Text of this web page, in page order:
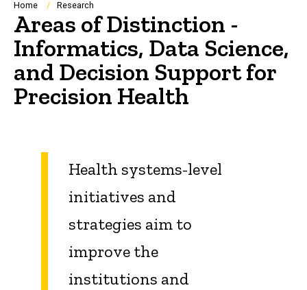
Breadcrumb
Home Research
Areas of Distinction -
Informatics, Data Science,
and Decision Support for
Precision Health
Health systems-level
initiatives and
strategies aim to
improve the
institutions and